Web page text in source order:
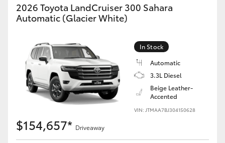
Coaster
GR & Performance
GR Yaris
GR Corolla
2026 Toyota LandCruiser 300 Sahara
Automatic (Glacier White)
In Stock
Automatic
3.3L Diesel
Beige Leather-
Accented
VIN: JTMAA7BJ304150628
$154,657* Driveaway